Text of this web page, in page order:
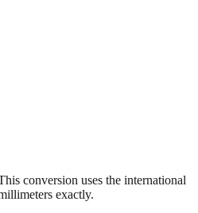
conversion uses the international
exactly.